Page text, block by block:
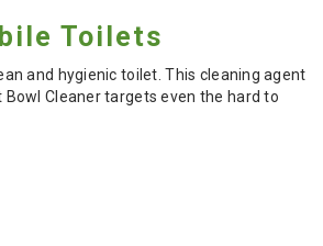
Toilets
and hygienic toilet. This cleaning agent
Cleaner targets even the hard to